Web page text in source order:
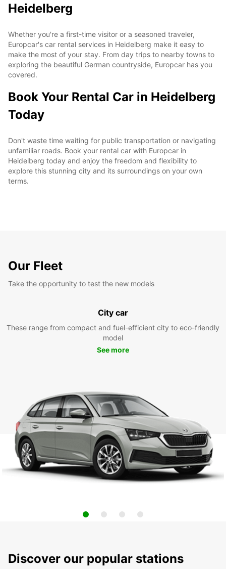
Heidelberg
Whether you're a first-time visitor or a seasoned traveler,
Europcar's car rental services in Heidelberg make it easy to
make the most of your stay. From day trips to nearby towns to
exploring the beautiful German countryside, Europcar has you
covered.
Book Your Rental Car in Heidelberg
Today
Don't waste time waiting for public transportation or navigating
unfamiliar roads. Book your rental car with Europcar in
Heidelberg today and enjoy the freedom and flexibility to
explore this stunning city and its surroundings on your own
terms.
Our Fleet
Take the opportunity to test the new models
City car
These range from compact and fuel-efficient city to eco-friendly
model
See more
Discover our popular stations